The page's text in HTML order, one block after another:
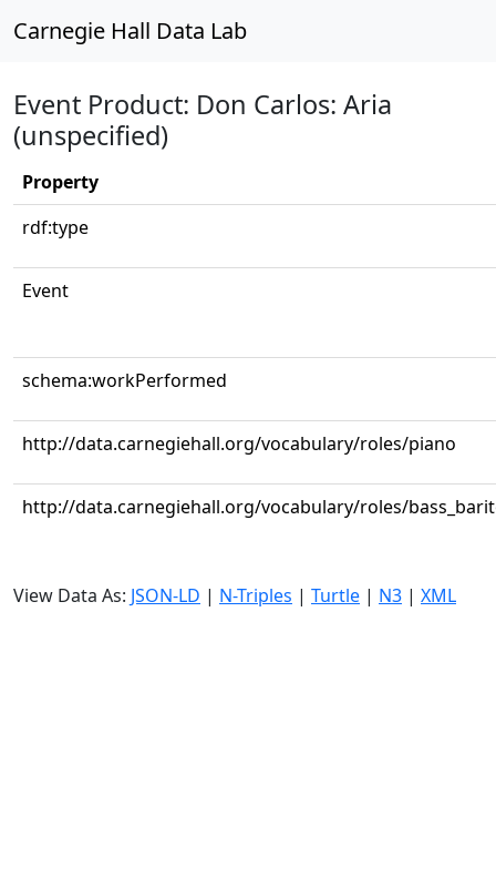
Carnegie Hall Data Lab
Event Product: Don Carlos: Aria
(unspecified)
Property
rdf:type
Event
schema:workPerformed
http://data.carnegiehall.org/vocabulary/roles/piano
http://data.carnegiehall.org/vocabulary/roles/
View Data As: JSON-LD | N-Triples | Turtle | N3 | XML